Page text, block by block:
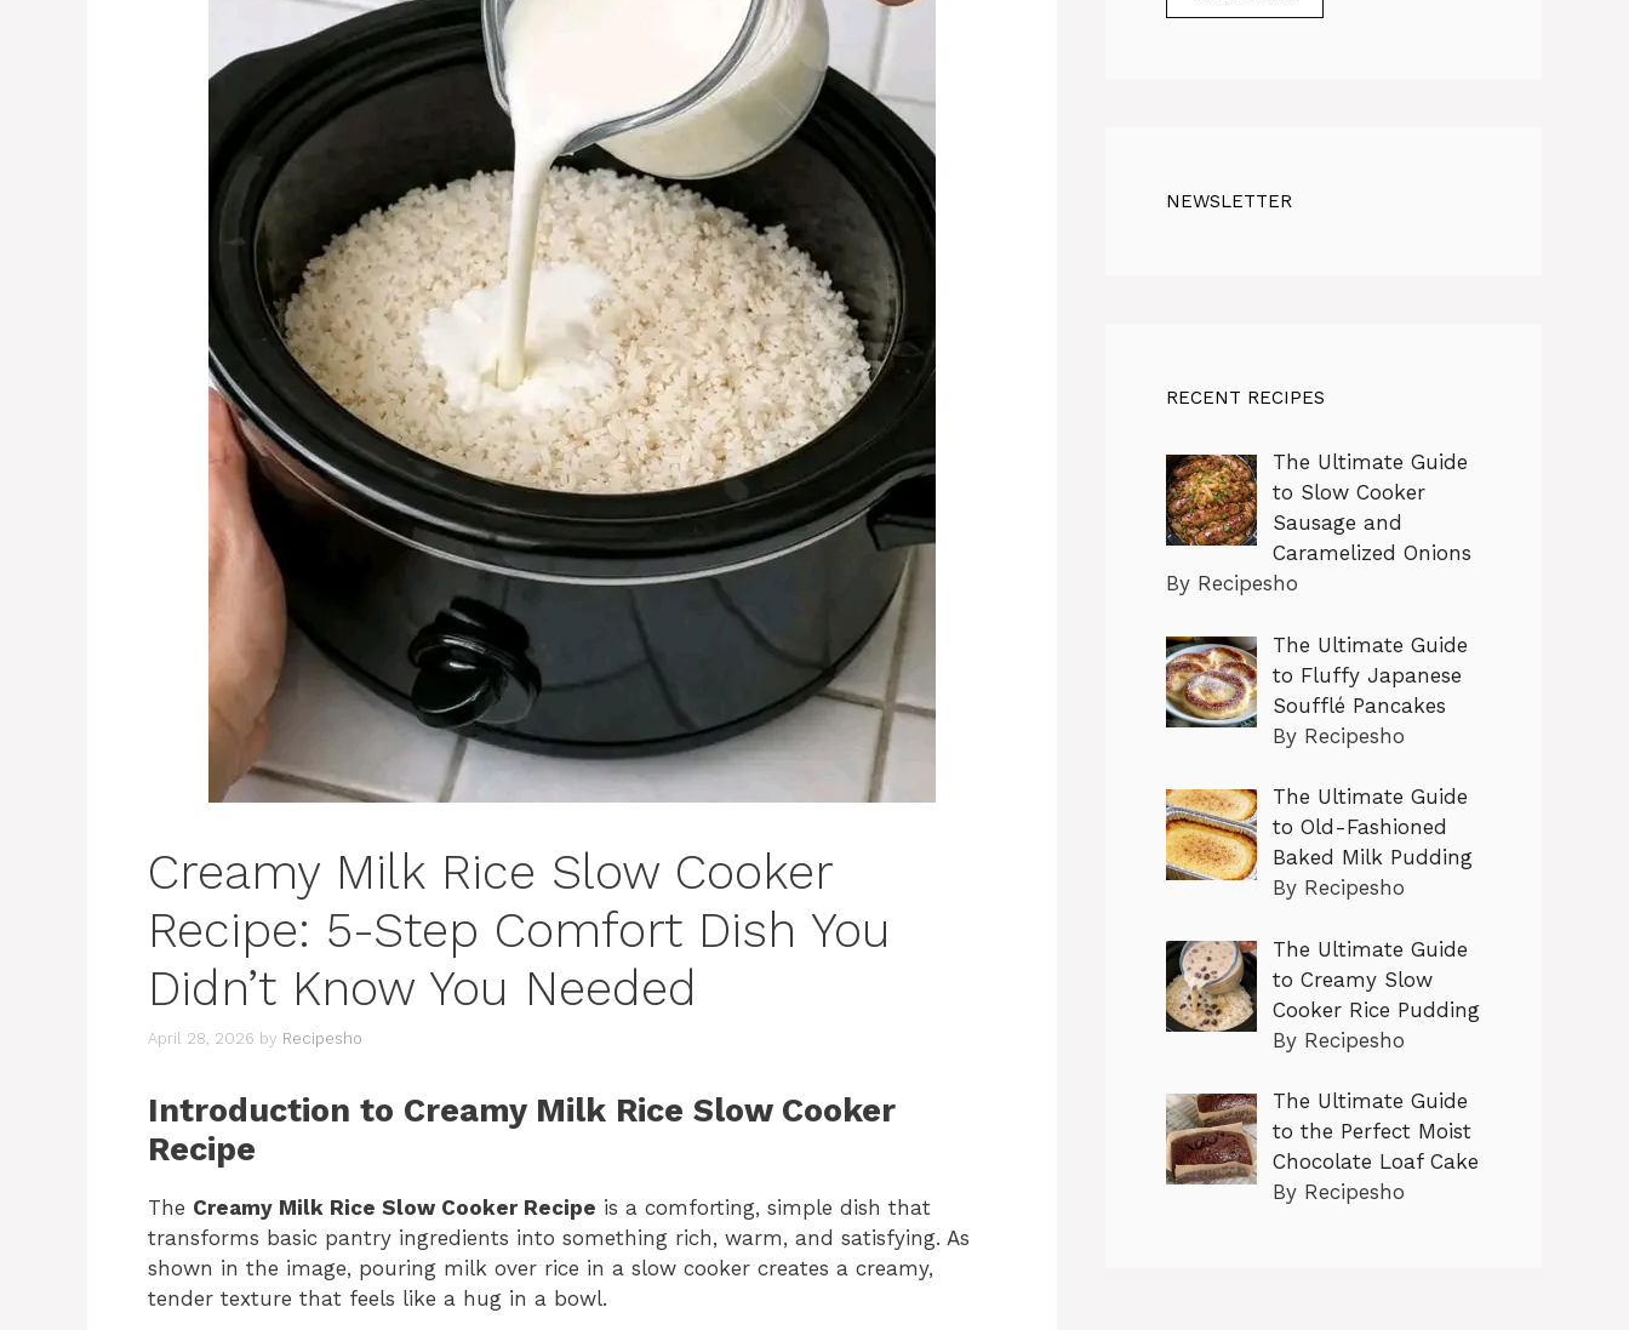
Creamy Milk Rice Slow Cooker
Recipe: 5-Step Comfort Dish You
Didn’t Know You Needed
April 28, 2026 by Recipesho
Introduction to Creamy Milk Rice Slow Cooker
Recipe
The Creamy Milk Rice Slow Cooker Recipe is a comforting, simple dish that
transforms basic pantry ingredients into something rich, warm, and satisfying. As
shown in the image, pouring milk over rice in a slow cooker creates a creamy,
tender texture that feels like a hug in a bowl.
NEWSLETTER
RECENT RECIPES
The Ultimate Guide
to Slow Cooker
Sausage and
Caramelized Onions
By Recipesho
The Ultimate Guide
to Fluffy Japanese
Soufflé Pancakes
By Recipesho
The Ultimate Guide
to Old-Fashioned
Baked Milk Pudding
By Recipesho
The Ultimate Guide
to Creamy Slow
Cooker Rice Pudding
By Recipesho
The Ultimate Guide
to the Perfect Moist
Chocolate Loaf Cake
By Recipesho